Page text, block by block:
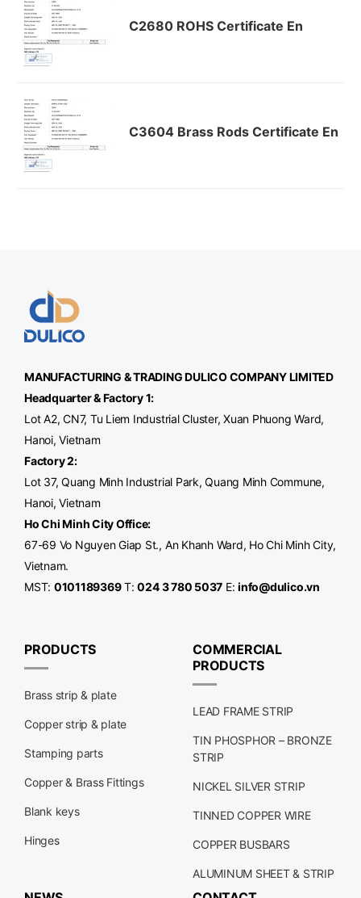
C2680 ROHS Certificate En
C3604 Brass Rods Certificate En
MANUFACTURING & TRADINGDULICOCOMPANY LIMITED
Headquarter & Factory 1:
Lot A2, CN7, Tu Liem Industrial Cluster, Xuan Phuong Ward,
Hanoi, Vietnam
Factory 2:
Lot 37, Quang Minh Industrial Park, Quang Minh Commune,
Hanoi, Vietnam
Ho Chi Minh City Office:
67-69 Vo Nguyen Giap St., An Khanh Ward, Ho Chi Minh City,
Vietnam.
MST: 0101189369T:024 3 780 5037 E:info@dulico.vn
PRODUCTS
Brass strip & plate
Copper strip & plate
Stamping parts
Copper & Brass Fittings
Blank keys
Hinges
COMMERCIAL
PRODUCTS
LEAD FRAME STRIP
TIN PHOSPHOR – BRONZE
STRIP
NICKEL SILVER STRIP
TINNED COPPER WIRE
COPPER BUSBARS
ALUMINUM SHEET & STRIP